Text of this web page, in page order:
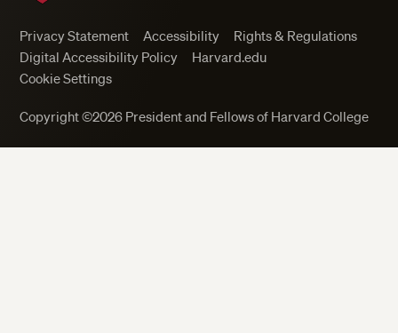
Privacy Statement Accessibility
Rights & Regulations
Digital Accessibility Policy
Harvard.edu
Cookie Settings
Copyright ©2026 President and Fellows of Harvard College